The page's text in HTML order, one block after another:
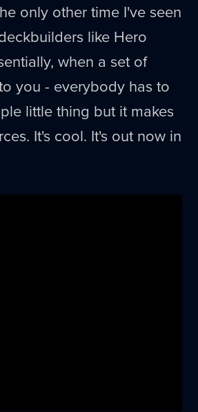
only other time I've seen
like Hero
when a set of
you - everybody has to
little thing but it makes
It's cool. It's out now in